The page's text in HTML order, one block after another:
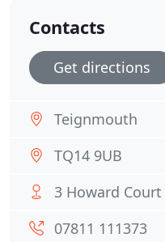
Contacts
Get directions
Teignmouth
TQ14 9UB
3 Howard Court
07811 111373